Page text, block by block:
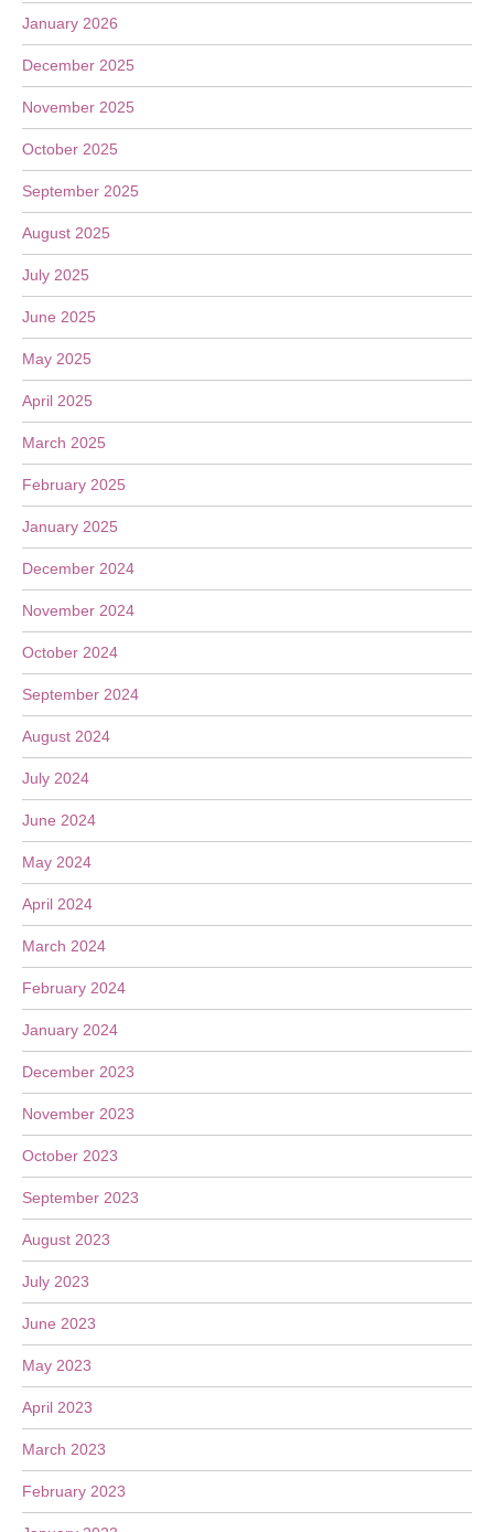
January 2026
December 2025
November 2025
October 2025
September 2025
August 2025
July 2025
June 2025
May 2025
April 2025
March 2025
February 2025
January 2025
December 2024
November 2024
October 2024
September 2024
August 2024
July 2024
June 2024
May 2024
April 2024
March 2024
February 2024
January 2024
December 2023
November 2023
October 2023
September 2023
August 2023
July 2023
June 2023
May 2023
April 2023
March 2023
February 2023